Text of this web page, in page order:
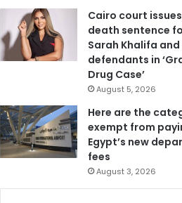
Cairo court issues
death sentence
Sarah Khalifa and
defendants in
Drug Case’
August 5, 2026
Here are the
exempt from
Egypt’s new
fees
August 3, 2026